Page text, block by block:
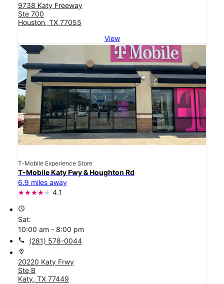
9738 Katy Freeway
Ste 700
Houston, TX 77055
View
T-Mobile Experience Store
T-Mobile Katy Fwy & Houghton Rd
6.9 miles away
4.1
access_time
Sat:
10:00 am - 8:00 pm
call (281) 578-0044
location_on
20220 Katy Frwy
Ste B
Katy, TX 77449